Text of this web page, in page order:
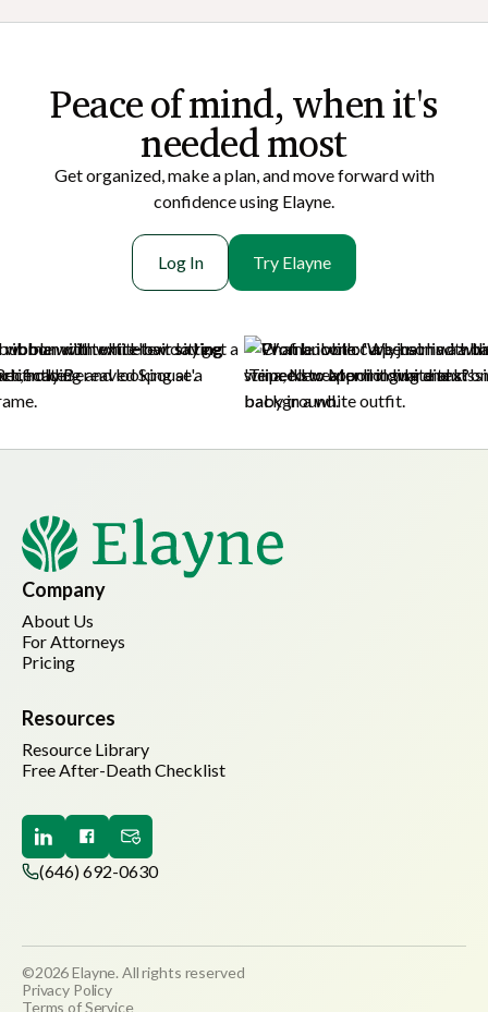
Peace of mi nd, when it's
needed most
Get organized, make a plan, and move forward with
confidence using Elayne.
Log In Try Elayne
Company
About Us
For Attorneys
Pricing
Resources
Resource Library
Free After-Death Checklist
(646) 692-0630
©2026 Elayne. All rights reserved
Privacy Policy
Terms of Service